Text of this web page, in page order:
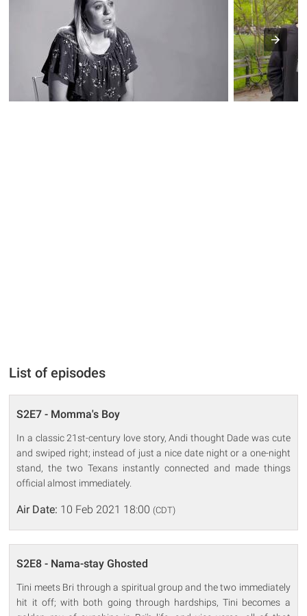
List of episodes
S2E7 - Momma's Boy
In a classic 21st-century love story, Andi thought Dade was cute
and swiped right; instead of just a nice date night or a one-night
stand, the two Texans instantly connected and made things
official almost immediately.
Air Date: 10 Feb 2021 18:00 (CDT)
S2E8 - Nama-stay Ghosted
Tini meets Bri through a spiritual group and the two immediately
hit it off; with both going through hardships, Tini becomes a